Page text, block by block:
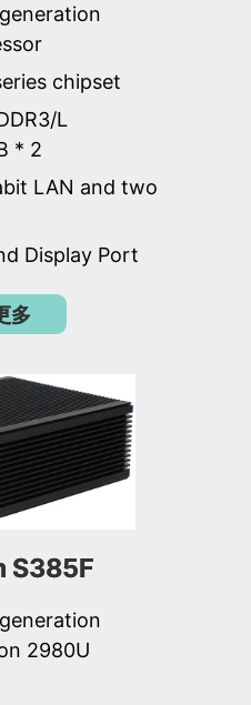
chipset
L
* 2
LAN and two
Display Port
多
S385F
2980U